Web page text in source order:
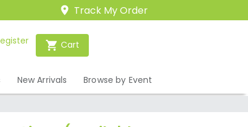
Track My Order
Cart
New Arrivals Browse by Event